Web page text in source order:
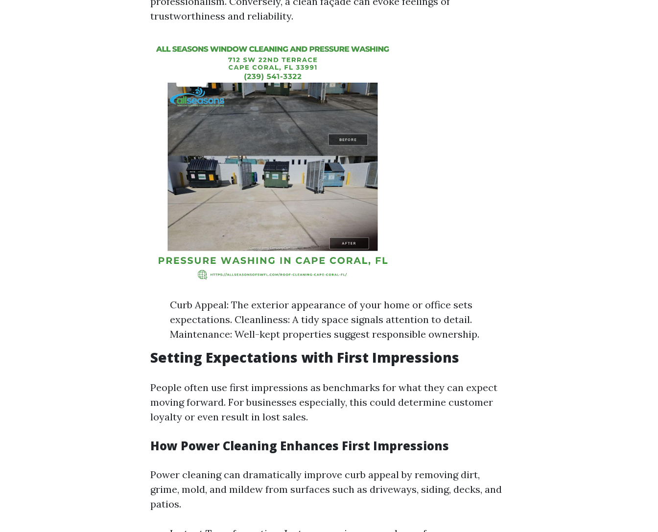
trustworthiness and reliability.
Curb Appeal: The exterior appearance of your home or office sets
expectations. Cleanliness: A tidy space signals attention to detail.
Maintenance: Well-kept properties suggest responsible ownership.
Setting Expectations with First Impressions
People often use first impressions as benchmarks for what they can expect
moving forward. For businesses especially, this could determine customer
loyalty or even result in lost sales.
How Power Cleaning Enhances First Impressions
Power cleaning can dramatically improve curb appeal by removing dirt,
grime, mold, and mildew from surfaces such as driveways, siding, decks, and
patios.